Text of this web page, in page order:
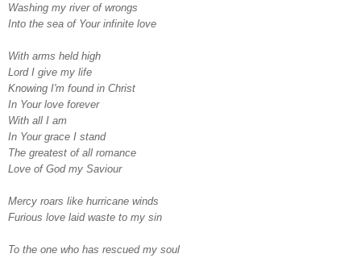
Washing my river of wrongs
Into the sea of Your infinite love
With arms held high
Lord I give my life
Knowing I'm found in Christ
In Your love forever
With all I am
In Your grace I stand
The greatest of all romance
Love of God my Saviour
Mercy roars like hurricane winds
Furious love laid waste to my sin
To the one who has rescued my soul